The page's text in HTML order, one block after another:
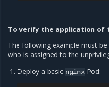
To verify the application of
The following example must
who is assigned to the
Deploy a basic nginx Pod: